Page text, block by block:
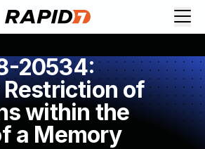
20534:
of
within the
a Memory